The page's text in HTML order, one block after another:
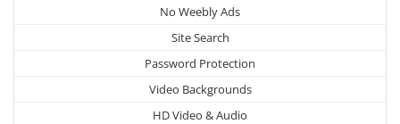
No Weebly Ads
Site Search
Password Protection
Video Backgrounds
HD Video & Audio